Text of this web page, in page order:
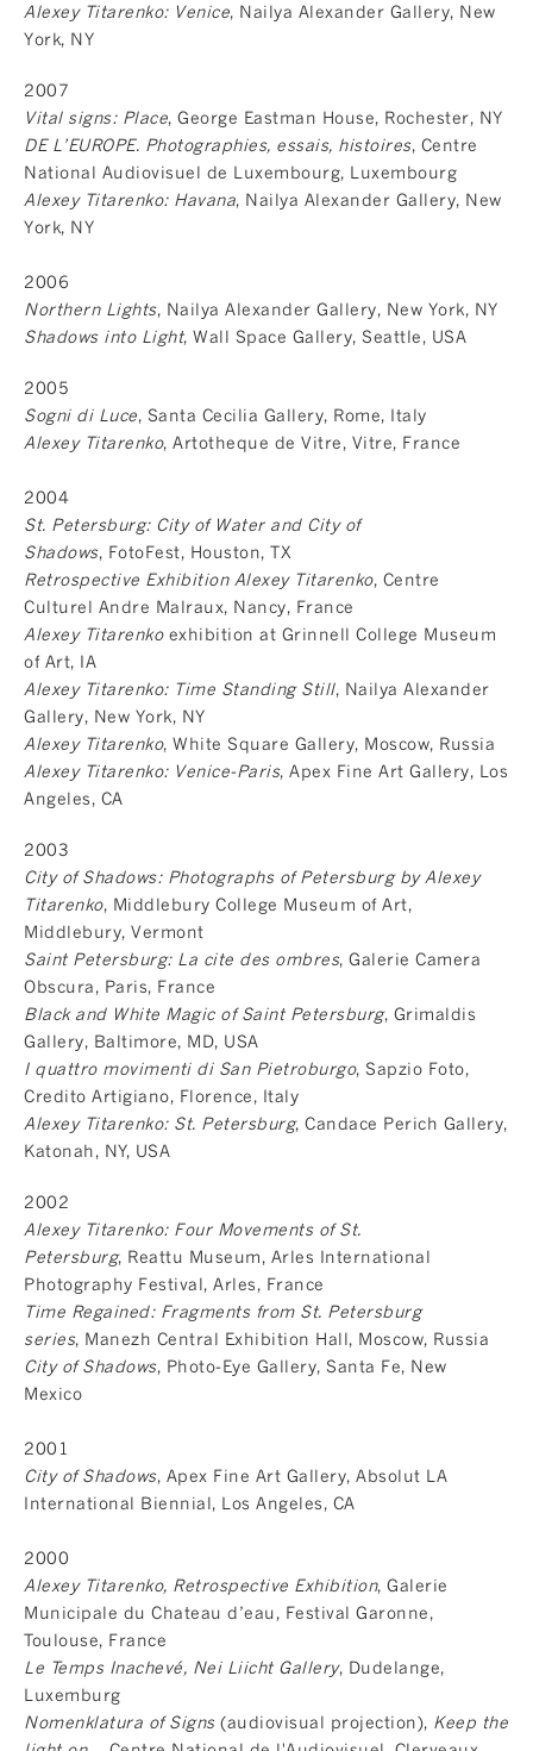
Alexey Titarenko: Venice, Nailya Alexander Gallery, New
York, NY
2007
Vital signs: Place, George Eastman House, Rochester, NY
DE L’EUROPE. Photographies, essais, histoires, Centre
National Audiovisuel de Luxembourg, Luxembourg
Alexey Titarenko: Havana, Nailya Alexander Gallery, New
York, NY
2006
Northern Lights, Nailya Alexander Gallery, New York, NY
Shadows into Light, Wall Space Gallery, Seattle, USA
2005
Sogni di Luce, Santa Cecilia Gallery, Rome, Italy
Alexey Titarenko, Artotheque de Vitre, Vitre, France
2004
St. Petersburg: City of Water and City of
Shadows, FotoFest, Houston, TX
Retrospective Exhibition Alexey Titarenko, Centre
Culturel Andre Malraux, Nancy, France
Alexey Titarenkoexhibition at Grinnell College Museum
of Art, IA
Alexey Titarenko: Time Standing Still, Nailya Alexander
Gallery, New York, NY
Alexey Titarenko, White Square Gallery, Moscow, Russia
Alexey Titarenko: Venice-Paris, Apex Fine Art Gallery, Los
Angeles, CA
2003
City of Shadows: Photographs of Petersburg by Alexey
Titarenko, Middlebury College Museum of Art,
Middlebury, Vermont
Saint Petersburg: La cite des ombres, Galerie Camera
Obscura, Paris, France
Black and White Magic of Saint Petersburg, Grimaldis
Gallery, Baltimore, MD, USA
I quattro movimenti di San Pietroburgo, Sapzio Foto,
Credito Artigiano, Florence, Italy
Alexey Titarenko: St. Petersburg, Candace Perich Gallery,
Katonah, NY, USA
2002
Alexey Titarenko: Four Movements of St.
Petersburg, Reattu Museum, Arles International
Photography Festival, Arles, France
Time Regained: Fragments from St. Petersburg
series, Manezh Central Exhibition Hall, Moscow, Russia
City of Shadows, Photo-Eye Gallery, Santa Fe, New
Mexico
2001
City of Shadows, Apex Fine Art Gallery, Absolut LA
International Biennial, Los Angeles, CA
2000
Alexey Titarenko, Retrospective Exhibition, Galerie
Municipale du Chateau d’eau, Festival Garonne,
Toulouse, France
Le Temps Inachevé, Nei Liicht Gallery, Dudelange,
Luxemburg
Nomenklatura of Signs(audiovisual projection), Keep the